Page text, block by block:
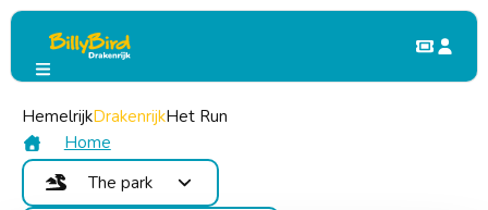
HemelrijkDrakenrijkHet Run
Home
The park
My BillyBird Login
Login